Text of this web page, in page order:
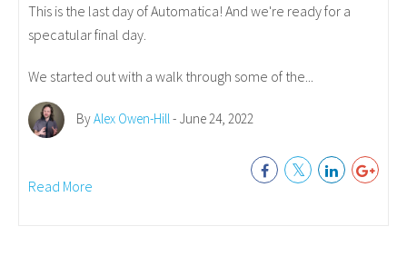
This is the last day of Automatica! And we're ready for a
specatular final day.
We started out with a walk through some of the...
ByAlex Owen-Hill - June 24, 2022
Read More